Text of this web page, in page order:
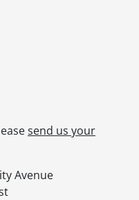
send us your
Waterloo
Avenue